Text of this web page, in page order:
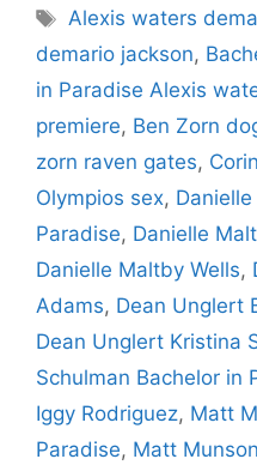
Tags
Alexis waters
demario jackson,
in Paradise Alexis
premiere, Ben Zorn
zorn raven gates,
Olympios sex,
Paradise, Danielle
Danielle Maltby Wells,
Adams, Dean Unglert
Dean Unglert Kristina
Schulman Bachelor in
Iggy Rodriguez, Matt
Paradise, Matt